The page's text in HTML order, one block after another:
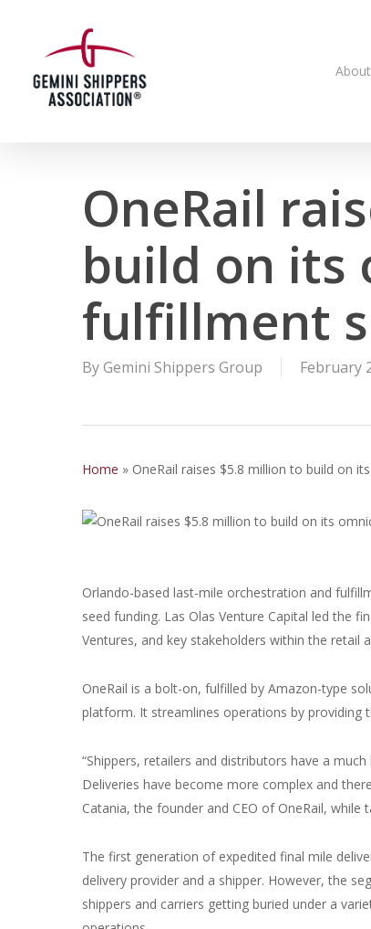
content
OneRail
build on its
fulfillment
ByGemini Shippers Group February
Home » OneRail raises $5.8 million to build on
Orlando-based last-mile orchestration and
seed funding. Las Olas Venture Capital led the
Ventures, and key stakeholders within the retail
OneRail is a bolt-on, fulfilled by Amazon-type
platform. It streamlines operations by providing
“Shippers, retailers and distributors have a
Deliveries have become more complex and
Catania, the founder and CEO of OneRail, while
The first generation of expedited final mile
delivery provider and a shipper. However, the
shippers and carriers getting buried under a